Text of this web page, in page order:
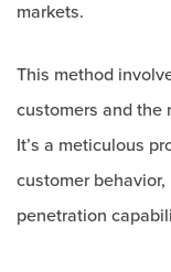
markets.
This method
customers and the
It’s a meticulous
customer
penetration